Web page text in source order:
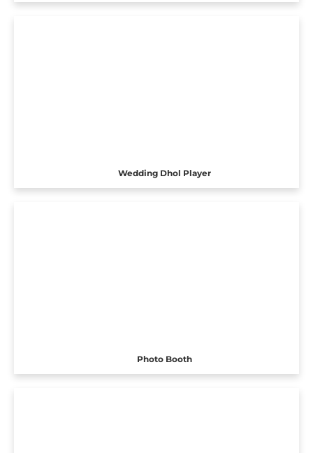
Wedding Dhol Player
Photo Booth